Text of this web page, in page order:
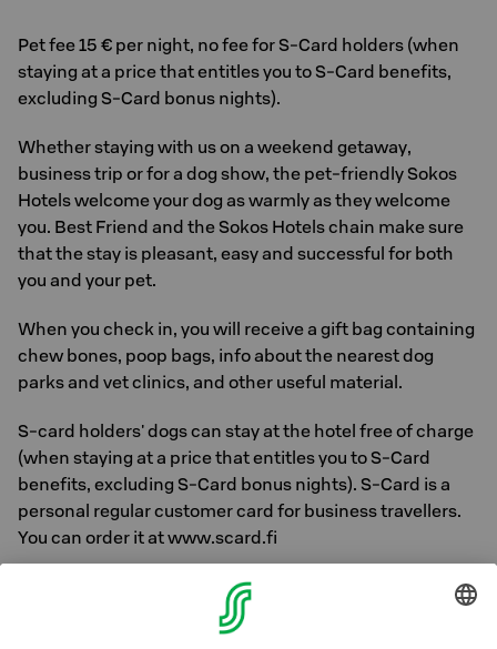
Pet fee 15 € per night, no fee for S-Card holders (when
staying at a price that entitles you to S-Card benefits,
excluding S-Card bonus nights).
Whether staying with us on a weekend getaway,
business trip or for a dog show, the pet-friendly Sokos
Hotels welcome your dog as warmly as they welcome
you. Best Friend and the Sokos Hotels chain make sure
that the stay is pleasant, easy and successful for both
you and your pet.
When you check in, you will receive a gift bag containing
chew bones, poop bags, info about the nearest dog
parks and vet clinics, and other useful material.
S-card holders' dogs can stay at the hotel free of charge
(when staying at a price that entitles you to S-Card
benefits, excluding S-Card bonus nights). S-Card is a
personal regular customer card for business travellers.
You can order it at www.scard.fi
Sokos Hotels and Best Friend have created pleasant and
comfortable settings for people travelling with dogs.